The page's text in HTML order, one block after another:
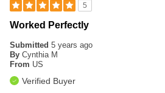
5
Worked Perfectly
Submitted 5 years ago
By Cynthia M
From US
Verified Buyer